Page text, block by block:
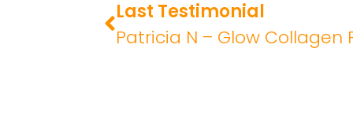
Last Testimonial